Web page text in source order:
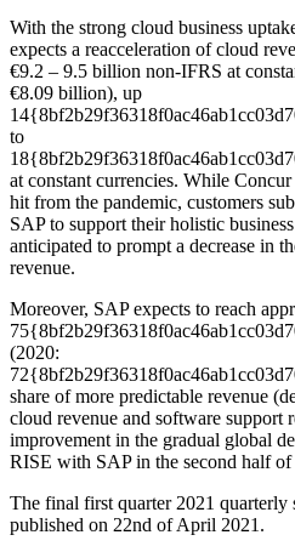
With the strong cloud business
expects a reacceleration of cloud
€9.2 – 9.5 billion non-IFRS at
€8.09 billion), up
to
at constant currencies. While
hit from the pandemic, customers
SAP to support their holistic
anticipated to prompt a decrease in
revenue.
Moreover, SAP expects to reach
(2020:
share of more predictable revenue
cloud revenue and software support
improvement in the gradual global
RISE with SAP in the second half of
The final first quarter 2021 quarterly
published on 22nd of April 2021.